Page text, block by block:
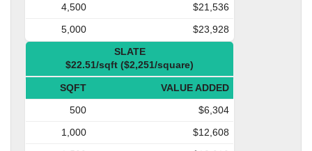
4,500
$21,536
5,000
$23,928
SLATE
$22.51/sqft ($2,251/square)
SQFT
VALUE ADDED
500
$6,304
1,000
$12,608